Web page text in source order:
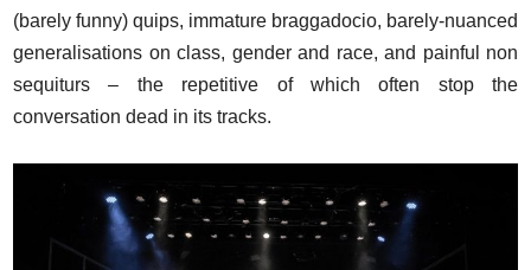
(barely funny) quips, immature braggadocio, barely-nuanced
generalisations on class, gender and race, and painful non
sequiturs – the repetitive of which often stop the
conversation dead in its tracks.